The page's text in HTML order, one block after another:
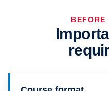
BEFORE